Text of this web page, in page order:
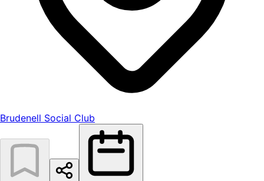
Brudenell Social Club